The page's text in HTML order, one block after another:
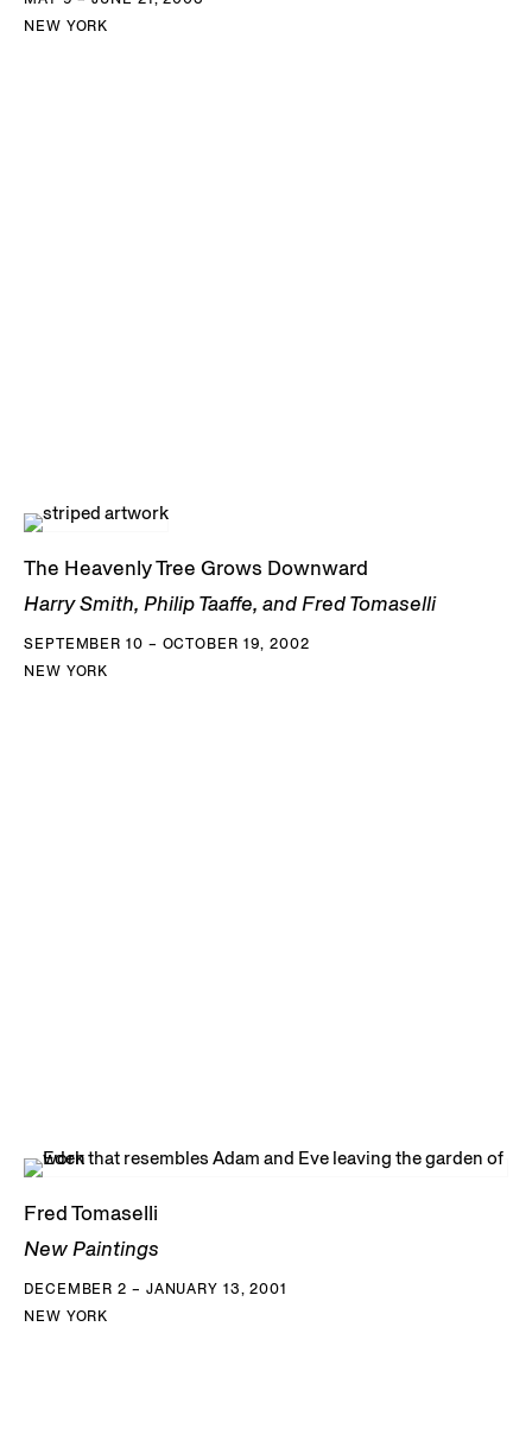
NEW YORK
The Heavenly Tree Grows Downward
Harry Smith, Philip Taaffe, and Fred Tomaselli
SEPTEMBER 10 – OCTOBER 19, 2002
NEW YORK
Fred Tomaselli
New Paintings
DECEMBER 2 – JANUARY 13, 2001
NEW YORK